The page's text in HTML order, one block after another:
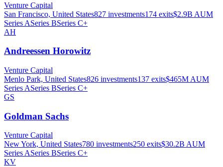
Venture Capital
San Francisco, United States827 investments174 exits$2.9B AUM
Series ASeries BSeries C+
AH
Andreessen Horowitz
Venture Capital
Menlo Park, United States826 investments137 exits$465M AUM
Series ASeries BSeries C+
GS
Goldman Sachs
Venture Capital
New York, United States780 investments250 exits$30.2B AUM
Series ASeries BSeries C+
KV